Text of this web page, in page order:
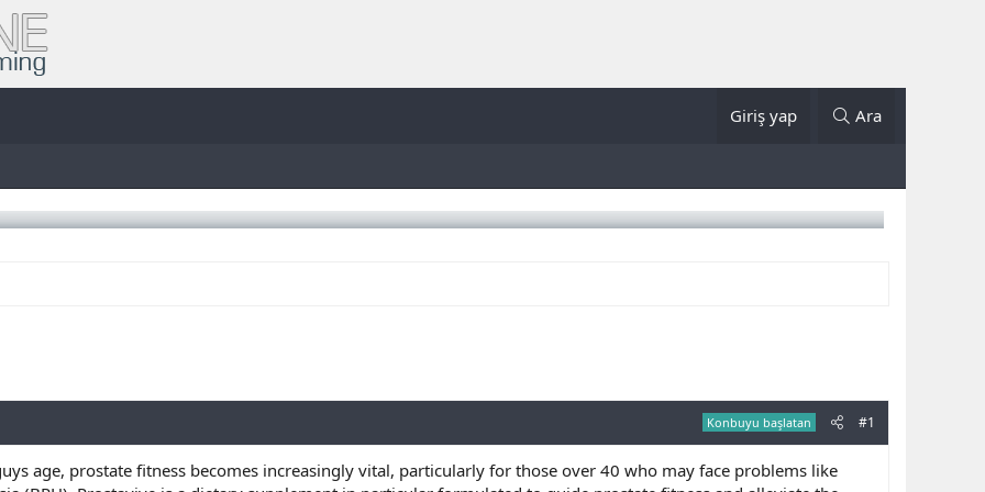
Giriş yap Ara
Konbuyu başlatan #1
age, prostate fitness becomes increasingly vital, particularly for those over 40 who may face problems like